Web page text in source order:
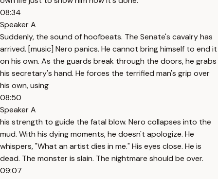
08:34
Speaker A
Suddenly, the sound of hoofbeats. The Senate's cavalry has
arrived. [music] Nero panics. He cannot bring himself to end it
on his own. As the guards break through the doors, he grabs
his secretary's hand. He forces the terrified man's grip over
his own, using
08:50
Speaker A
his strength to guide the fatal blow. Nero collapses into the
mud. With his dying moments, he doesn't apologize. He
whispers, "What an artist dies in me." His eyes close. He is
dead. The monster is slain. The nightmare should be over.
09:07